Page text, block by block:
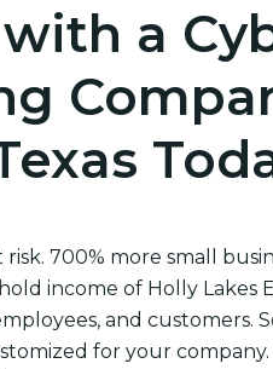
a
risk. 700% more small
income of Holly Lakes
and
for your